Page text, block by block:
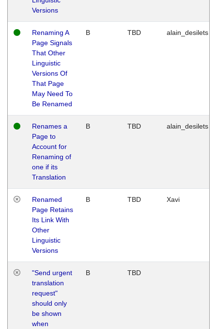
Versions
Renaming A
Page Signals
That Other
Linguistic
Versions Of
That Page
May Need To
Be Renamed
B TBD alain_desilets
Renames a
Page to
Account for
Renaming of
one if its
Translation
B TBD alain_desilets
Renamed
Page Retains
Its Link With
Other
Linguistic
Versions
B TBD Xavi
"Send urgent
translation
request"
should only
be shown
when
B TBD